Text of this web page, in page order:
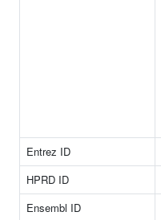
Entrez ID
HPRD ID
Ensembl ID